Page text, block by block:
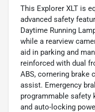
This Explorer XLT is
advanced safety
Daytime Running
while a rearview
aid in parking and
reinforced with dual
ABS, cornering brake
assist. Emergency
programmable safety
and auto-locking